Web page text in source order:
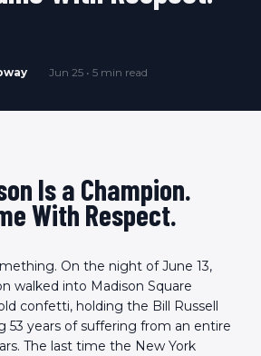
Jun 25 • 5 min read
Is a Champion.
With Respect.
On the night of June 13,
walked into Madison Square
confetti, holding the Bill Russell
53 years of suffering from an entire
The last time the New York